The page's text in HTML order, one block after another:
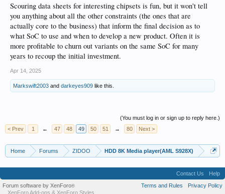
Scouring data sheets for interesting chipsets is fun, but it won't tell
you anything about all the other constraints (the ones that are
actually core to the business) that inform the final decision as to
what SoC to use and when to develop a new product. Often it is
more profitable to churn out variants on the same SoC for many
years to recoup the initial investment.
Apr 14, 2025
Markswift2003 and darkeyes909 like this.
(You must log in or sign up to reply here.)
< Prev
1 ← 47 48 49 50 51 → 80 Next >
Home Forums ZIDOO HDD 8K Media player(AML S928X)
Contact Us
Help
Terms and Rules
Privacy Policy
Forum software by XenForo®
XenForo Add-ons & XenForo Styles